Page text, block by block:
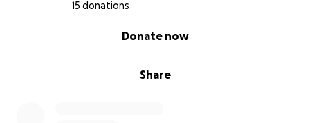
15 donations
Share
Donate now